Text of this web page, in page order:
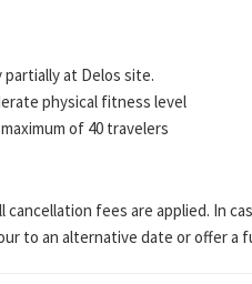
partially at Delos site.
physical fitness level
of 40 travelers
fees are applied. In
to an alternative date or offer a